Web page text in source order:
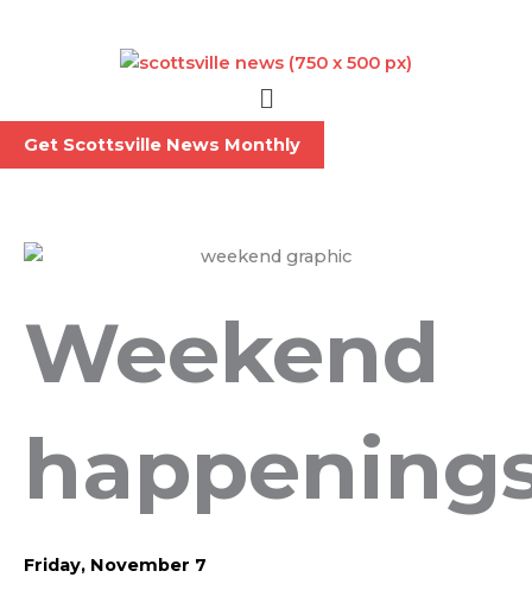
Menu
Get Scottsville News Monthly
Weekend
Friday, November 7